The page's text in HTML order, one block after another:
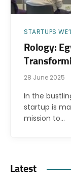
STARTUPS
Rology:
28 June 2025
In the
startup is
mission to…
Latest